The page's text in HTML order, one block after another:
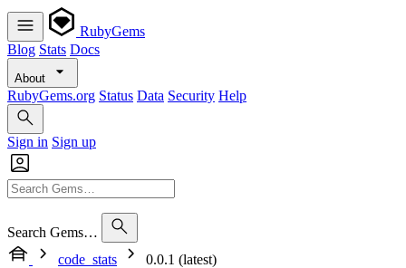
RubyGems
Blog Stats Docs
About
RubyGems.org Status Data Security Help
Sign in Sign up
Search Gems…
code_stats
0.0.1 (latest)